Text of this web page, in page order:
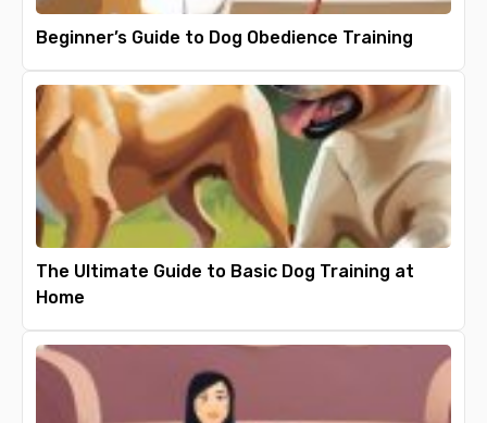
Beginner’s Guide to Dog Obedience Training
The Ultimate Guide to Basic Dog Training at
Home